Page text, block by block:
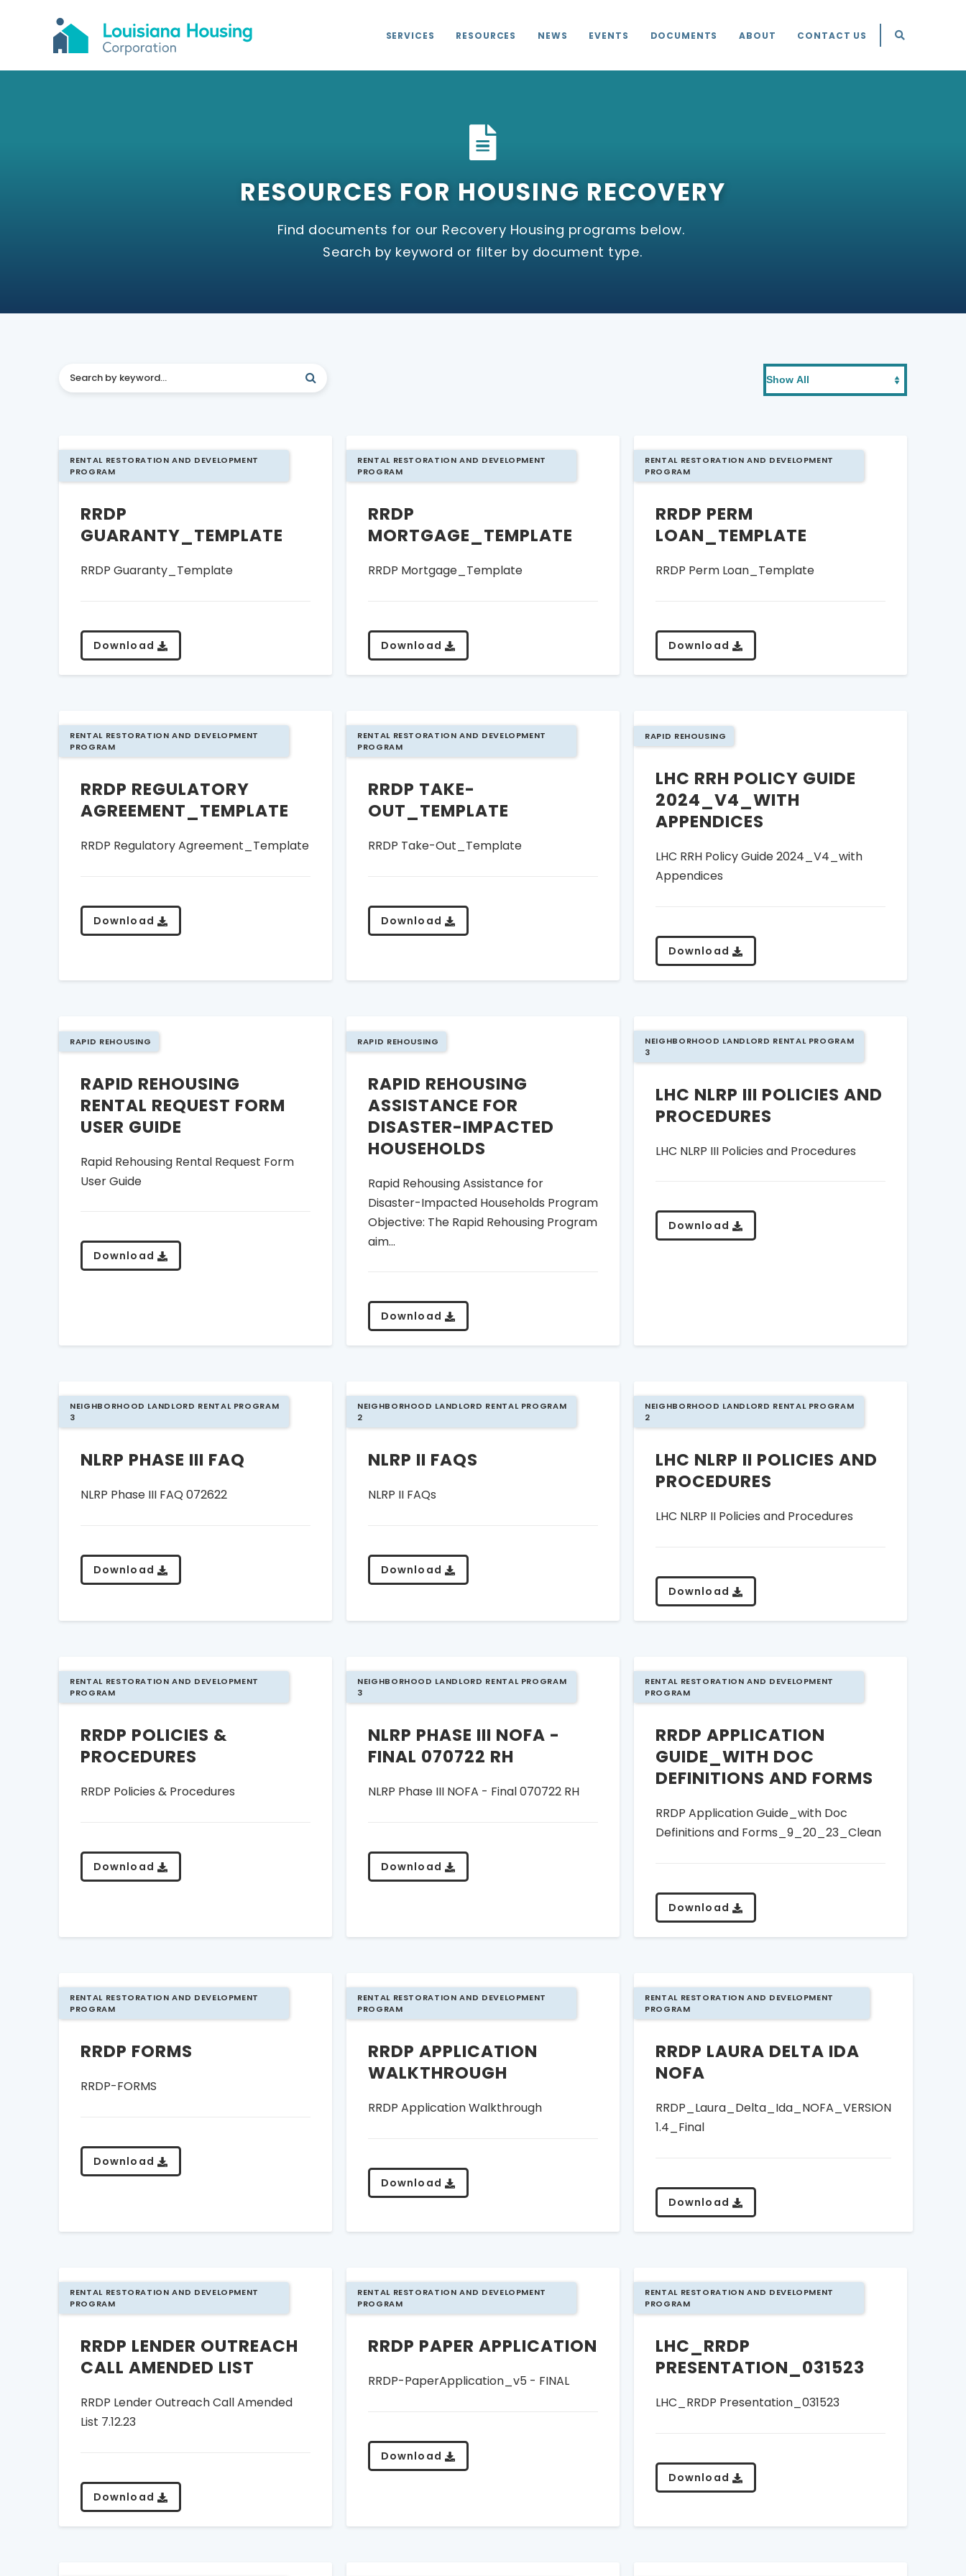
SERVICES RESOURCES NEWS EVENTS DOCUMENTS ABOUT CONTACT US
RESOURCES FOR HOUSING RECOVERY
Find documents for our Recovery Housing programs below.
Search by keyword or filter by document type.
RENTAL RESTORATION AND DEVELOPMENT
PROGRAM
RRDP
GUARANTY_TEMPLATE
RRDP Guaranty_Template
Download
RENTAL RESTORATION AND DEVELOPMENT
PROGRAM
RRDP
MORTGAGE_TEMPLATE
RRDP Mortgage_Template
Download
RENTAL RESTORATION AND DEVELOPMENT
PROGRAM
RRDP PERM
LOAN_TEMPLATE
RRDP Perm Loan_Template
Download
RENTAL RESTORATION AND DEVELOPMENT
PROGRAM
RRDP REGULATORY
AGREEMENT_TEMPLATE
RRDP Regulatory Agreement_Template
Download
RENTAL RESTORATION AND DEVELOPMENT
PROGRAM
RRDP TAKE-
OUT_TEMPLATE
RRDP Take-Out_Template
Download
RAPID REHOUSING
LHC RRH POLICY GUIDE
2024_V4_WITH
APPENDICES
LHC RRH Policy Guide 2024_V4_with
Appendices
Download
RAPID REHOUSING
RAPID REHOUSING
RENTAL REQUEST FORM
USER GUIDE
Rapid Rehousing Rental Request Form
User Guide
Download
RAPID REHOUSING
RAPID REHOUSING
ASSISTANCE FOR
DISASTER-IMPACTED
HOUSEHOLDS
Rapid Rehousing Assistance for
Disaster-Impacted Households Program
Objective: The Rapid Rehousing Program
aim...
Download
NEIGHBORHOOD LANDLORD RENTAL PROGRAM
3
LHC NLRP III POLICIES AND
PROCEDURES
LHC NLRP III Policies and Procedures
Download
NEIGHBORHOOD LANDLORD RENTAL PROGRAM
3
NLRP PHASE III FAQ
NLRP Phase III FAQ 072622
Download
NEIGHBORHOOD LANDLORD RENTAL PROGRAM
2
NLRP II FAQS
NLRP II FAQs
Download
NEIGHBORHOOD LANDLORD RENTAL PROGRAM
2
LHC NLRP II POLICIES AND
PROCEDURES
LHC NLRP II Policies and Procedures
Download
RENTAL RESTORATION AND DEVELOPMENT
PROGRAM
RRDP POLICIES &
PROCEDURES
RRDP Policies & Procedures
Download
NEIGHBORHOOD LANDLORD RENTAL PROGRAM
3
NLRP PHASE III NOFA -
FINAL 070722 RH
NLRP Phase III NOFA - Final 070722 RH
Download
RENTAL RESTORATION AND DEVELOPMENT
PROGRAM
RRDP APPLICATION
GUIDE_WITH DOC
DEFINITIONS AND FORMS
RRDP Application Guide_with Doc
Definitions and Forms_9_20_23_Clean
Download
RENTAL RESTORATION AND DEVELOPMENT
PROGRAM
RRDP FORMS
RRDP-FORMS
Download
RENTAL RESTORATION AND DEVELOPMENT
PROGRAM
RRDP APPLICATION
WALKTHROUGH
RRDP Application Walkthrough
Download
RENTAL RESTORATION AND DEVELOPMENT
PROGRAM
RRDP LAURA DELTA IDA
NOFA
RRDP_Laura_Delta_Ida_NOFA_VERSION
1.4_Final
Download
RENTAL RESTORATION AND DEVELOPMENT
PROGRAM
RRDP LENDER OUTREACH
CALL AMENDED LIST
RRDP Lender Outreach Call Amended
List 7.12.23
Download
RENTAL RESTORATION AND DEVELOPMENT
PROGRAM
RRDP PAPER APPLICATION
RRDP-PaperApplication_v5 - FINAL
Download
RENTAL RESTORATION AND DEVELOPMENT
PROGRAM
LHC_RRDP
PRESENTATION_031523
LHC_RRDP Presentation_031523
Download